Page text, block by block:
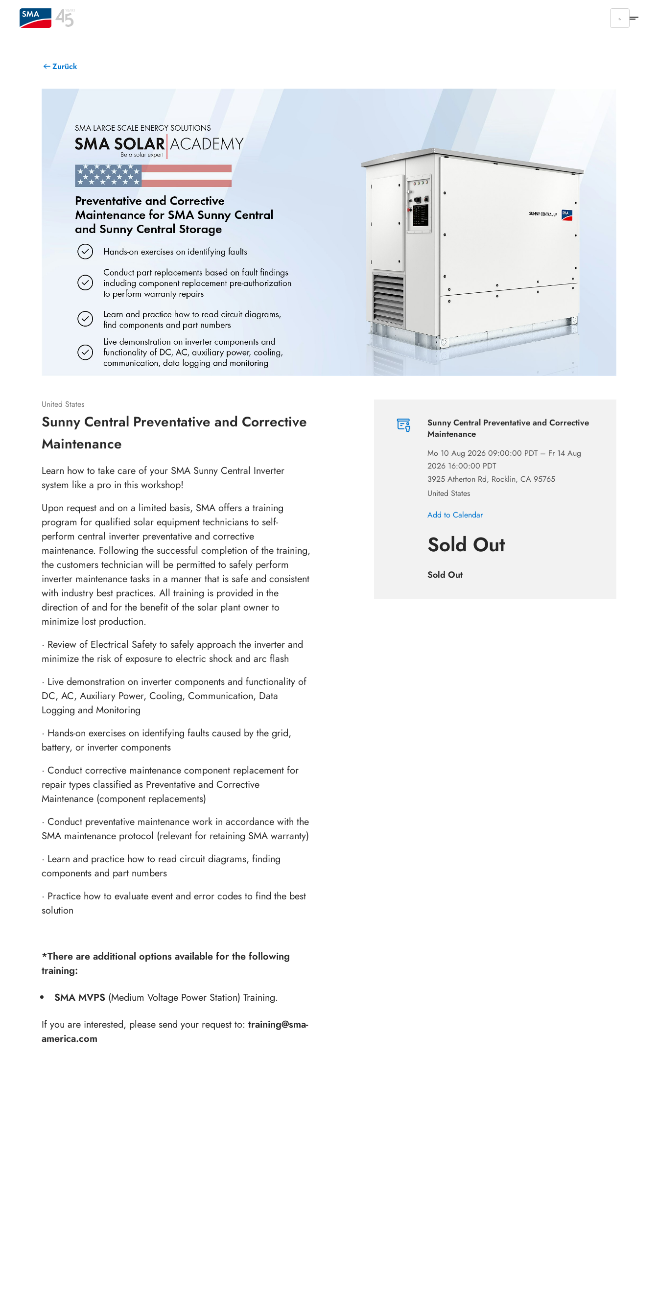
Zurück
United States
Sunny Central Preventative and Corrective
Maintenance
Learn how to take care of your SMA Sunny Central Inverter
system like a pro in this workshop!
Upon request and on a limited basis, SMA offers a training
program for qualified solar equipment technicians to self-
perform central inverter preventative and corrective
maintenance. Following the successful completion of the training,
the customers technician will be permitted to safely perform
inverter maintenance tasks in a manner that is safe and consistent
with industry best practices. All training is provided in the
direction of and for the benefit of the solar plant owner to
minimize lost production.
· Review of Electrical Safety to safely approach the inverter and
minimize the risk of exposure to electric shock and arc flash
· Live demonstration on inverter components and functionality of
DC, AC, Auxiliary Power, Cooling, Communication, Data
Logging and Monitoring
· Hands-on exercises on identifying faults caused by the grid,
battery, or inverter components
· Conduct corrective maintenance component replacement for
repair types classified as Preventative and Corrective
Maintenance (component replacements)
· Conduct preventative maintenance work in accordance with the
SMA maintenance protocol (relevant for retaining SMA warranty)
· Learn and practice how to read circuit diagrams, finding
components and part numbers
· Practice how to evaluate event and error codes to find the best
solution
*There are additional options available for the following
training:
SMA MVPS (Medium Voltage Power Station) Training.
If you are interested, please send your request to: training@sma-
america.com
Sunny Central Preventative and Corrective
Maintenance
Mo 10 Aug 2026 09:00:00 PDT – Fr 14 Aug
2026 16:00:00 PDT
3925 Atherton Rd, Rocklin, CA 95765
United States
Add to Calendar
Sold Out
Sold Out